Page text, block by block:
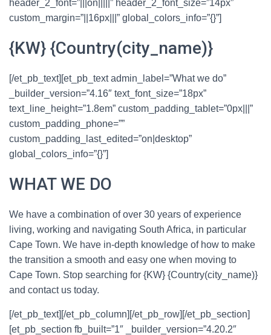
header_2_font=”|||on|||||” header_2_font_size=”14px”
custom_margin=”||16px|||” global_colors_info=”{}”]
{KW} {Country(city_name)}
[/et_pb_text][et_pb_text admin_label=”What we do”
_builder_version=”4.16″ text_font_size=”18px”
text_line_height=”1.8em” custom_padding_tablet=”0px|||”
custom_padding_phone=””
custom_padding_last_edited=”on|desktop”
global_colors_info=”{}”]
WHATWE DO
We have a combination of over 30 years of experience
living, working and navigating South Africa, in particular
Cape Town. We have in-depth knowledge of how to make
the transition a smooth and easy one when moving to
Cape Town. Stop searching for {KW} {Country(city_name)}
and contact us today.
[/et_pb_text][/et_pb_column][/et_pb_row][/et_pb_section]
[et_pb_section fb_built=”1″ _builder_version=”4.20.2″